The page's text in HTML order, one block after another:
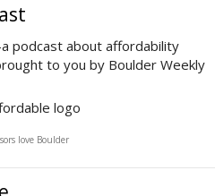
podcast about affordability
to you by Boulder Weekly
love Boulder